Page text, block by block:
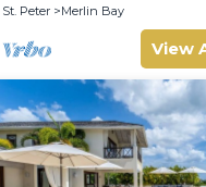
St. Peter
Merlin Bay
View